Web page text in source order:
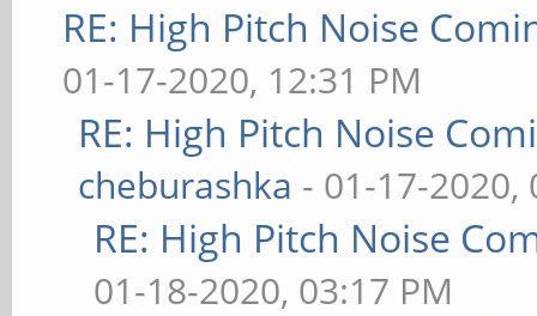
RE: High Pitch Noise
01-17-2020, 12:31 PM
RE: High Pitch Noise
cheburashka - 01-17-2020,
RE: High Pitch Noise
01-18-2020, 03:17 PM